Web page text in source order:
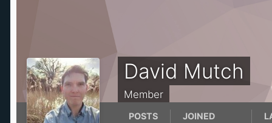
David Mutch
Member
POSTS JOINED